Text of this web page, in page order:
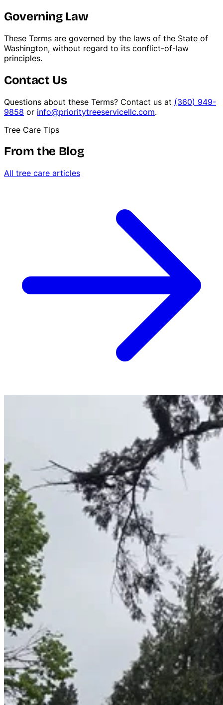
Governing Law
These Terms are governed by the laws of the State of
Washington, without regard to its conflict-of-law
principles.
Contact Us
Questions about these Terms? Contact us at (360) 949-
9858 or info@prioritytreeservicellc.com.
Tree Care Tips
From the Blog
All tree care articles